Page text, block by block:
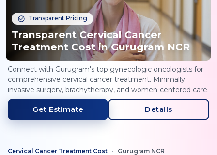
Transparent Pricing
Transparent Cervical Cancer
Treatment Cost in Gurugram NCR
Connect with Gurugram's top gynecologic oncologists for
comprehensive cervical cancer treatment. Minimally
invasive surgery, brachytherapy, and women-centered care.
Get Estimate Details
Cervical Cancer Treatment Cost • Gurugram NCR